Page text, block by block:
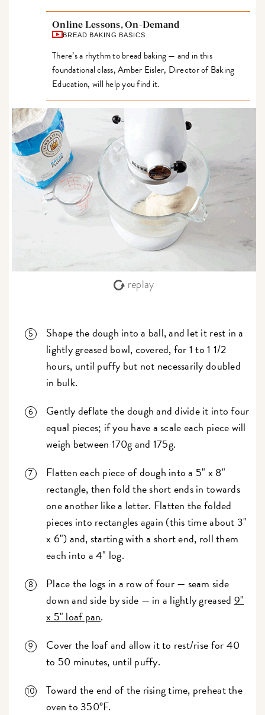
Online Lessons, On-Demand
BREAD BAKING BASICS
There’s a rhythm to bread baking — and in this
foundational class, Amber Eisler, Director of Baking
Education, will help you find it.
replay
Shape the dough into a ball, and let it rest in a
lightly greased bowl, covered, for 1 to 1 1/2
hours, until puffy but not necessarily doubled
in bulk.
Gently deflate the dough and divide it into four
equal pieces; if you have a scale each piece will
weigh between 170g and 175g.
Flatten each piece of dough into a 5" x 8"
rectangle, then fold the short ends in towards
one another like a letter. Flatten the folded
pieces into rectangles again (this time about 3"
x 6") and, starting with a short end, roll them
each into a 4" log.
Place the logs in a row of four — seam side
down and side by side — in a lightly greased 9"
x 5" loaf pan.
Cover the loaf and allow it to rest/rise for 40
to 50 minutes, until puffy.
Toward the end of the rising time, preheat the
oven to 350°F.